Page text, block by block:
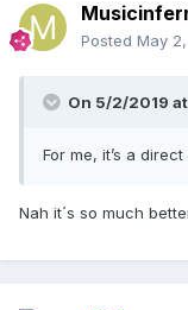
Posted May
On 5/2/2019 at
For me, it’s a
Nah it´s so much